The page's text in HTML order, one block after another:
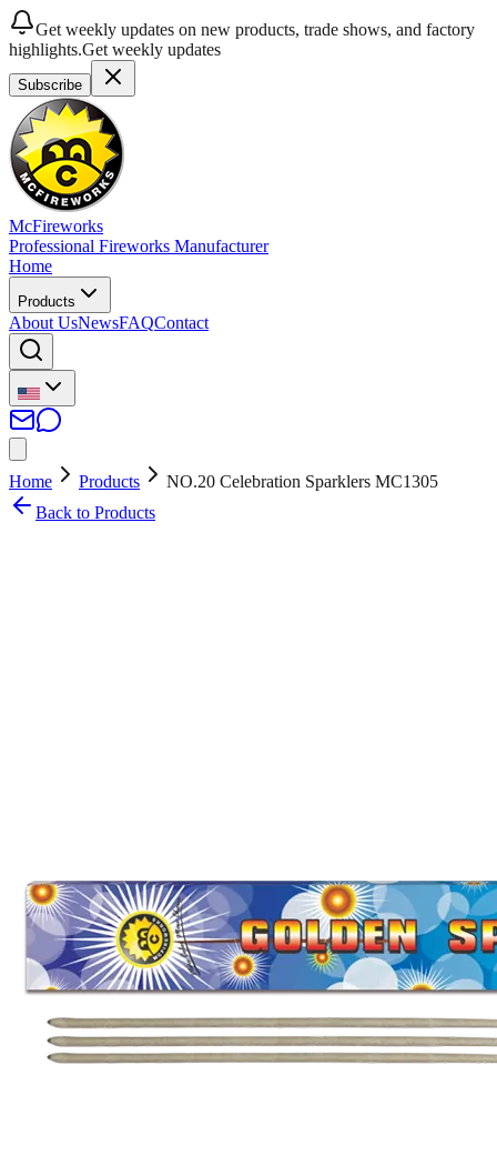
Get weekly updates on new products, trade shows, and factory
highlights.Get weekly updates
Subscribe
McFireworks
Professional Fireworks Manufacturer
Home
Products
About UsNewsFAQContact
Home Products
NO.20 Celebration Sparklers MC1305
Back to Products